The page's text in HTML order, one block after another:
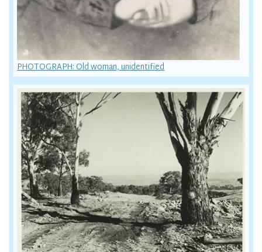
PHOTOGRAPH: Old woman, unidentified